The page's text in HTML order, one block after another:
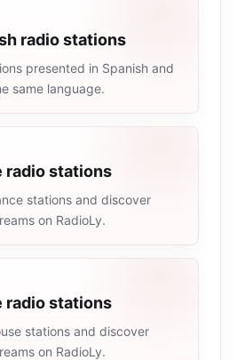
radio stations
presented in Spanish and
same language.
radio stations
stations and discover
on RadioLy.
radio stations
stations and discover
on RadioLy.